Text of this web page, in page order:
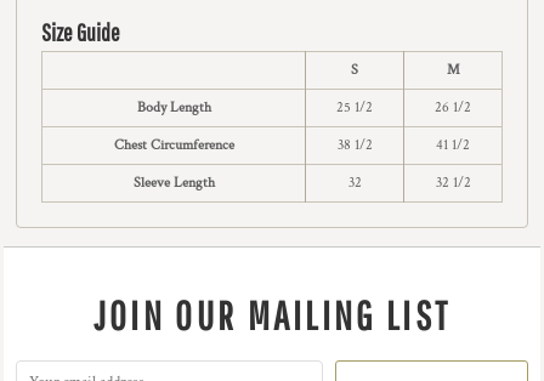
Size Guide
S M
Body Length 25 1/2 26 1/2
Chest Circumference 38 1/2 41 1/2
Sleeve Length 32 32 1/2
JOIN OUR MAILING LIST